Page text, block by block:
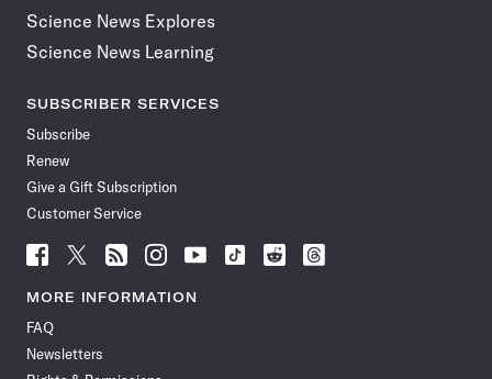
Science News Explores
Science News Learning
SUBSCRIBER SERVICES
Subscribe
Renew
Give a Gift Subscription
Customer Service
Follow
Science
News
Facebook
Follow
Science
News
Follow
Science
News
Follow
Science
News
Follow
News
Follow
Science
Follow
Science
Follow
Science
MORE INFORMATION
FAQ
Newsletters